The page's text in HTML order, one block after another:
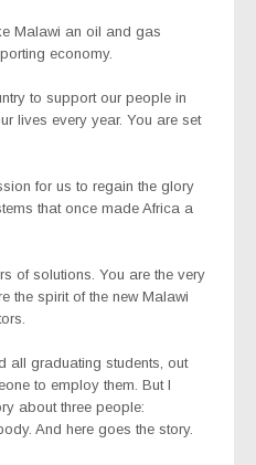
Malawi an oil and gas
economy.
to support our people in
lives every year. You are set
for us to regain the glory
that once made Africa a
of solutions. You are the very
the spirit of the new Malawi
all graduating students, out
to employ them. But I
about three people:
And here goes the story.